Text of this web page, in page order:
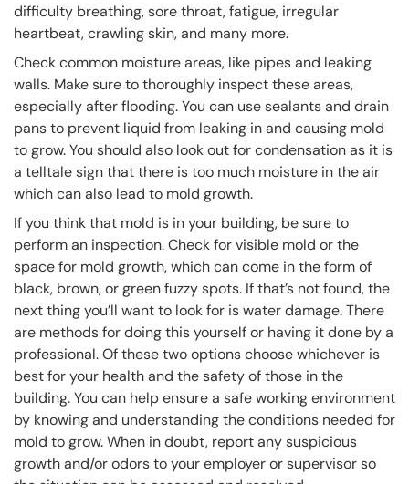
difficulty breathing, sore throat, fatigue, irregular
heartbeat, crawling skin, and many more.
Check common moisture areas, like pipes and leaking
walls. Make sure to thoroughly inspect these areas,
especially after flooding. You can use sealants and drain
pans to prevent liquid from leaking in and causing mold
to grow. You should also look out for condensation as it is
a telltale sign that there is too much moisture in the air
which can also lead to mold growth.
If you think that mold is in your building, be sure to
perform an inspection. Check for visible mold or the
space for mold growth, which can come in the form of
black, brown, or green fuzzy spots. If that’s not found, the
next thing you’ll want to look for is water damage. There
are methods for doing this yourself or having it done by a
professional. Of these two options choose whichever is
best for your health and the safety of those in the
building. You can help ensure a safe working environment
by knowing and understanding the conditions needed for
mold to grow. When in doubt, report any suspicious
growth and/or odors to your employer or supervisor so